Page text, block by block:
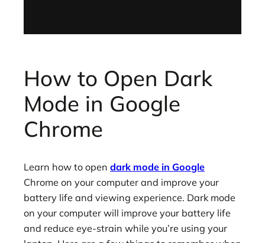
How to Open Dark
Mode in Google
Chrome
Learn how to open dark mode in Google
Chrome on your computer and improve your
battery life and viewing experience. Dark mode
on your computer will improve your battery life
and reduce eye-strain while you’re using your